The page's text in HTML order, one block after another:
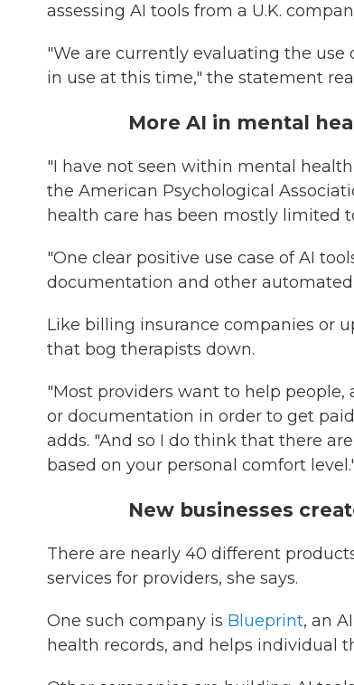
assessing AI tools from a U.K.
"We are currently evaluating the use
in use at this time," the statement
More AI in mental
"I have not seen within mental
the American Psychological
health care has been mostly limited
"One clear positive use case of AI
documentation and other automated
Like billing insurance companies or
that bog therapists down.
"Most providers want to help
or documentation in order to get
adds. "And so I do think that there
based on your personal comfort
New businesses
There are nearly 40 different
services for providers, she says.
One such company is Blueprint, an
health records, and helps individual